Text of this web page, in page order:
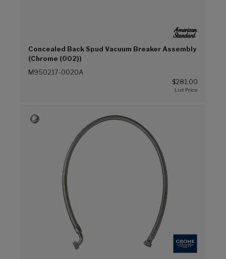
Concealed Back Spud Vacuum Breaker Assembly
(Chrome (002))
M950217-0020A
$281.00